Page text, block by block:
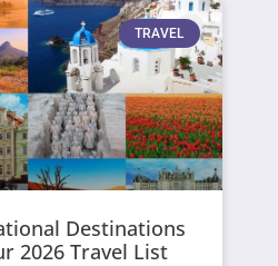
TRAVEL
Destinations
2026 Travel List